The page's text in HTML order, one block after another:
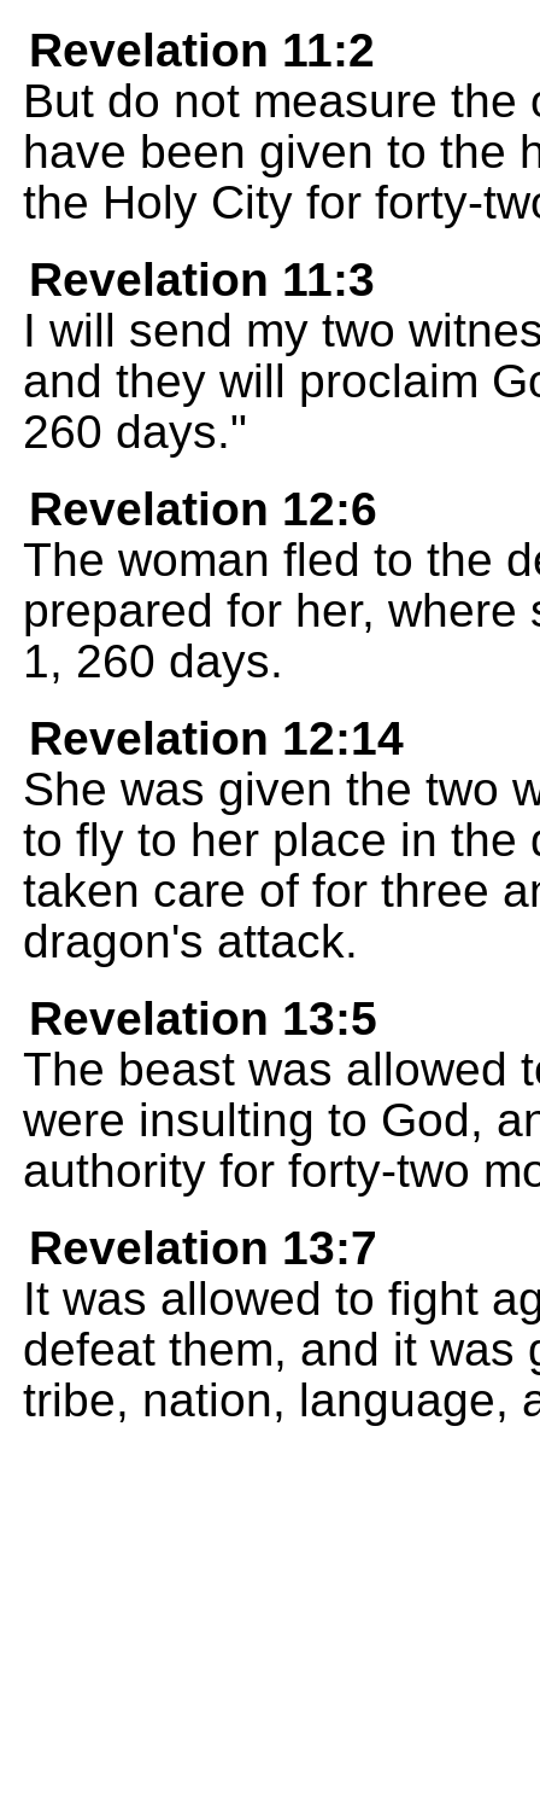
Revelation 11:2
But do not measure
have been given to the
the Holy City for forty-
Revelation 11:3
I will send my two
and they will proclaim
260 days."
Revelation 12:6
The woman fled to the
prepared for her,
1, 260 days.
Revelation 12:14
She was given the two
to fly to her place in the
taken care of for three
dragon's attack.
Revelation 13:5
The beast was allowed
were insulting to God,
authority for forty-two
Revelation 13:7
It was allowed to fight
defeat them, and it was
tribe, nation, language,